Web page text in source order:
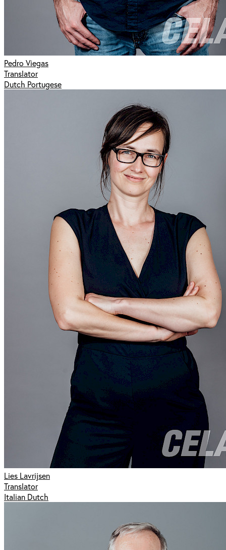
Pedro Viegas
Translator
Dutch Portugese
Lies Lavrijsen
Translator
Italian Dutch